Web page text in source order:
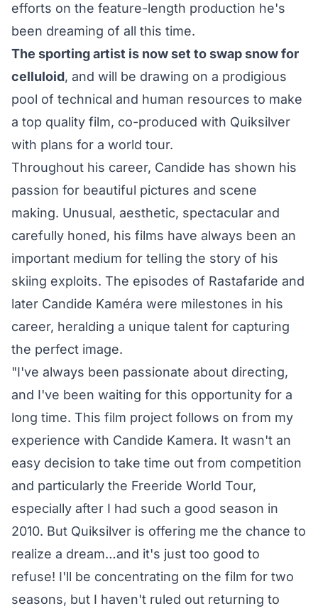
efforts on the feature-length production he's
been dreaming of all this time.
The sporting artist is now set to swap snow for
celluloid, and will be drawing on a prodigious
pool of technical and human resources to make
a top quality film, co-produced with Quiksilver
with plans for a world tour.
Throughout his career, Candide has shown his
passion for beautiful pictures and scene
making. Unusual, aesthetic, spectacular and
carefully honed, his films have always been an
important medium for telling the story of his
skiing exploits. The episodes of Rastafaride and
later Candide Kaméra were milestones in his
career, heralding a unique talent for capturing
the perfect image.
"I've always been passionate about directing,
and I've been waiting for this opportunity for a
long time. This film project follows on from my
experience with Candide Kamera. It wasn't an
easy decision to take time out from competition
and particularly the Freeride World Tour,
especially after I had such a good season in
2010. But Quiksilver is offering me the chance to
realize a dream…and it's just too good to
refuse! I'll be concentrating on the film for two
seasons, but I haven't ruled out returning to